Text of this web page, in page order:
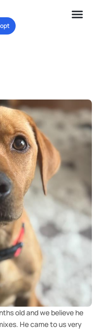
old and we believe he
He came to us very